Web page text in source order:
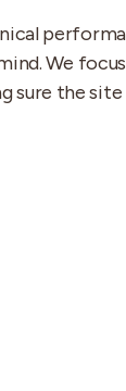
We
sure the